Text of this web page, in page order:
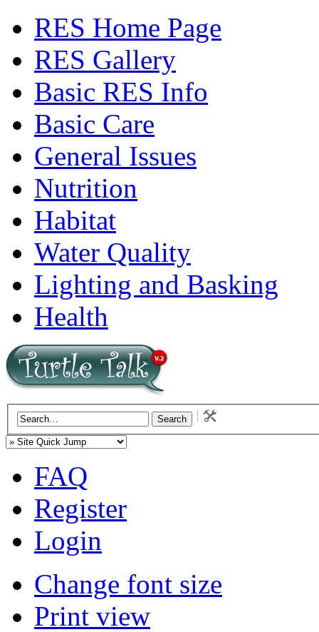
RES Home Page
RES Gallery
Basic RES Info
Basic Care
General Issues
Nutrition
Habitat
Water Quality
Lighting and Basking
Health
FAQ
Register
Login
Change font size
Print view